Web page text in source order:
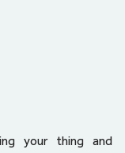
your thing and